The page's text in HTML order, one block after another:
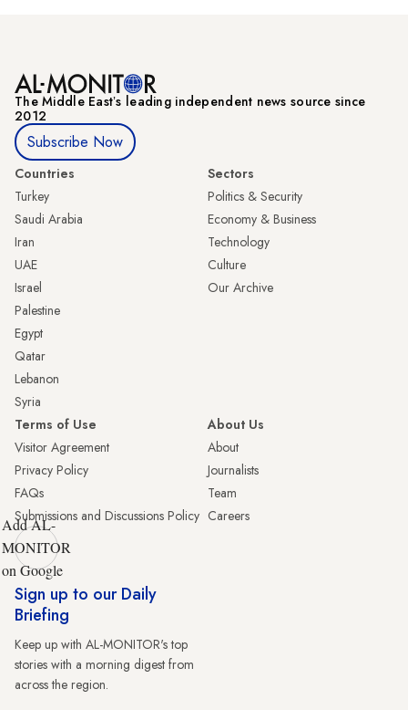
The Middle Eastʼs leading independent news source since
2012
Subscribe Now
Countries
Turkey
Saudi Arabia
Iran
UAE
Israel
Palestine
Egypt
Qatar
Lebanon
Syria
Sectors
Politics & Security
Economy & Business
Technology
Culture
Our Archive
Terms of Use
Visitor Agreement
Privacy Policy
FAQs
Submissions and Discussions Policy
About Us
About
Journalists
Team
Careers
Add AL-
MONITOR
on Google
Sign up to our Daily
Briefing
Keep up with AL-MONITOR's top
stories with a morning digest from
across the region.